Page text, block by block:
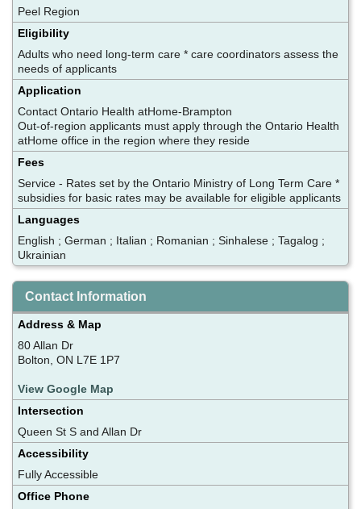
Peel Region
Eligibility
Adults who need long-term care * care coordinators assess the
needs of applicants
Application
Contact Ontario Health atHome-Brampton
Out-of-region applicants must apply through the Ontario Health
atHome office in the region where they reside
Fees
Service - Rates set by the Ontario Ministry of Long Term Care *
subsidies for basic rates may be available for eligible applicants
Languages
English ; German ; Italian ; Romanian ; Sinhalese ; Tagalog ;
Ukrainian
Contact Information
Address & Map
80 Allan Dr
Bolton, ON L7E 1P7
View Google Map
Intersection
Queen St S and Allan Dr
Accessibility
Fully Accessible
Office Phone